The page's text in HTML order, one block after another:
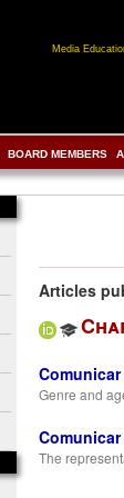
Media
BOARD MEMBERS
Articles
Comunicar
Genre and
Comunicar
The